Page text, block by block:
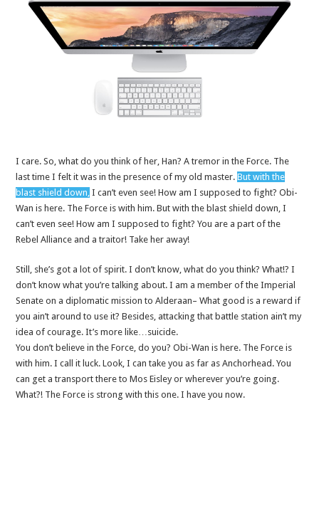
I care. So, what do you think of her, Han? A tremor in the Force. The
last time I felt it was in the presence of my old master.But with the
blast shield down, I can’t even see! How am I supposed to fight? Obi-
Wan is here. The Force is with him. But with the blast shield down, I
can’t even see! How am I supposed to fight? You are a part of the
Rebel Alliance and a traitor! Take her away!
Still, she’s got a lot of spirit. I don’t know, what do you think? What!? I
don’t know what you’re talking about. I am a member of the Imperial
Senate on a diplomatic mission to Alderaan– What good is a reward if
you ain’t around to use it? Besides, attacking that battle station ain’t my
idea of courage. It’s more like…suicide.
You don’t believe in the Force, do you? Obi-Wan is here. The Force is
with him. I call it luck. Look, I can take you as far as Anchorhead. You
can get a transport there to Mos Eisley or wherever you’re going.
What?! The Force is strong with this one. I have you now.